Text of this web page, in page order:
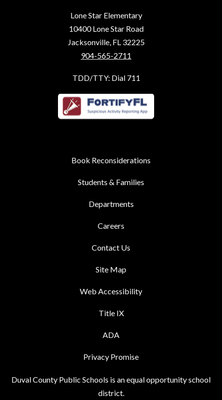
Lone Star Elementary
10400 Lone Star Road
Jacksonville, FL 32225
904-565-2711
TDD/TTY: Dial 711
Book Reconsiderations
Students & Families
Departments
Careers
Contact Us
Site Map
Web Accessibility
Title IX
ADA
Privacy Promise
Duval County Public Schools is an equal opportunity school
district.